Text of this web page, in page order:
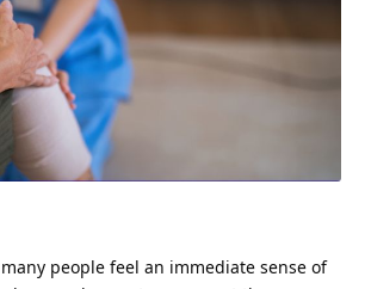
people feel an immediate sense of